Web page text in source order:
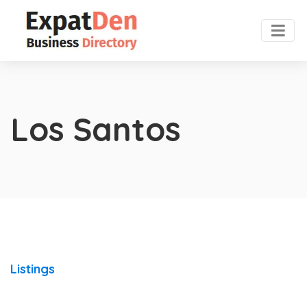
Los Santos
Listings